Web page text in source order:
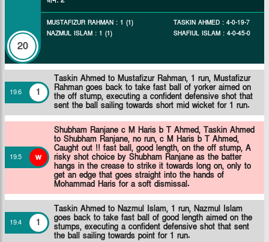
20
MUSTAFIZUR RAHMAN : 1 (1)
NAZMUL ISLAM : 1 (1)
TASKIN AHMED : 4-0-19-7
SHAFIUL ISLAM : 4-0-45-0
19.6 1
Taskin Ahmed to Mustafizur Rahman, 1 run, Mustafizur
Rahman goes back to take fast ball of yorker aimed on
the off stump, executing a confident defensive shot that
sent the ball sailing towards short mid wicket for 1 run.
19.5 w
Shubham Ranjane c M Haris b T Ahmed, Taskin Ahmed
to Shubham Ranjane, no run, c M Haris b T Ahmed,
Caught out !! fast ball, good length, on the off stump, A
risky shot choice by Shubham Ranjane as the batter
hangs in the crease to strike it towards long on, only to
get an edge that goes straight into the hands of
Mohammad Haris for a soft dismissal.
19.4 1
Taskin Ahmed to Nazmul Islam, 1 run, Nazmul Islam
goes back to take fast ball of good length aimed on the
stumps, executing a confident defensive shot that sent
the ball sailing towards point for 1 run.